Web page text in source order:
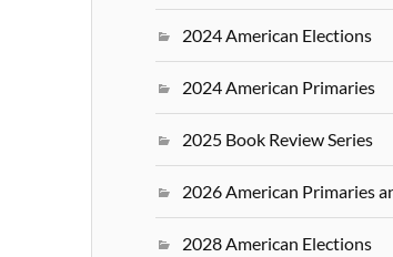
2024 American Elections
2024 American Primaries
2025 Book Review Series
2026 American Primaries
2028 American Elections